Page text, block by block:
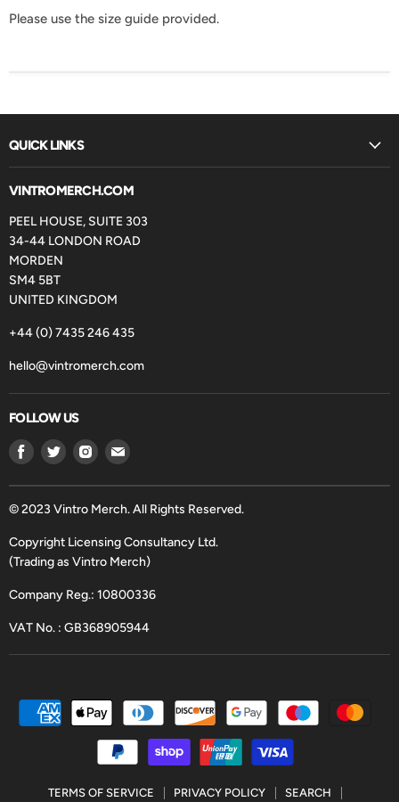
Please use the size guide provided.
QUICK LINKS
VINTROMERCH.COM
PEEL HOUSE, SUITE 303
34-44 LONDON ROAD
MORDEN
SM4 5BT
UNITED KINGDOM
+44 (0) 7435 246 435
hello@vintromerch.com
FOLLOW US
Find
on
Facebook
Find
on
Twitter
Find
on
Instagram
Find
on
Email
© 2023 Vintro Merch. All Rights Reserved.
Copyright Licensing Consultancy Ltd.
(Trading as Vintro Merch)
Company Reg.: 10800336
VAT No. : GB368905944
TERMS OF SERVICE PRIVACY POLICY SEARCH